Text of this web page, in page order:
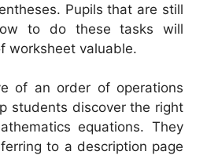
Pupils that are still
to do these tasks will
worksheet valuable.
of an order of operations
students discover the right
equations. They
to a description page